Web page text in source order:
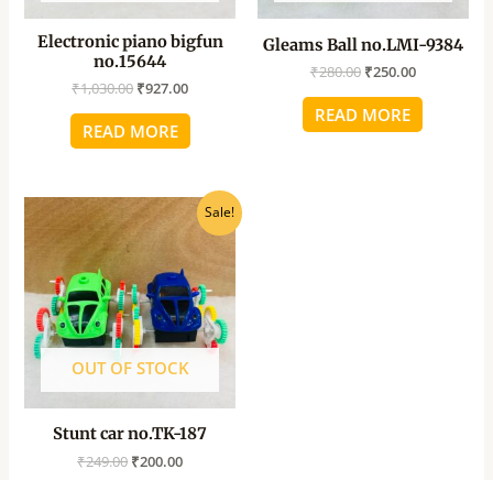
Electronic piano bigfun
no.15644
₹1,030.00 ₹927.00
READ MORE
Gleams Ball no.LMI-9384
₹280.00 ₹250.00
READ MORE
Sale!
OUT OF STOCK
Stunt car no.TK-187
₹249.00
Original
price
₹249.00.
₹200.00
Current
price
₹200.00.